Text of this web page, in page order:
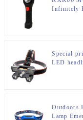
Infinitely
Special
LED
Outdoors
Lamp